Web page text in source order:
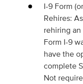
I-9 Form
Rehires:
rehiring
Form I-9
have the
complete
Not